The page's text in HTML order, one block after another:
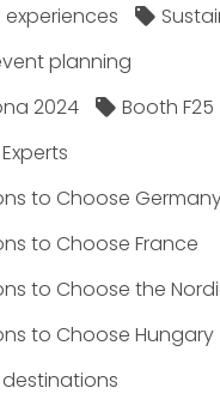
experiences
planning
2024
Booth F25
to Choose
to Choose France
to Choose the
to Choose Hungary
destinations